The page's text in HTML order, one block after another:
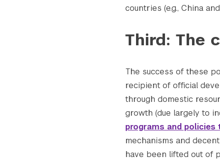
countries (e.g., China
Third: The
The success of these
recipient of official
through domestic
growth (due largely to
programs and
mechanisms and
have been lifted out of